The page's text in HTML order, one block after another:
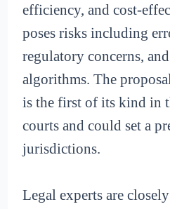
efficiency, and cost-
poses risks including
regulatory concerns,
algorithms. The
is the first of its kind in
courts and could set a
jurisdictions.
Legal experts are